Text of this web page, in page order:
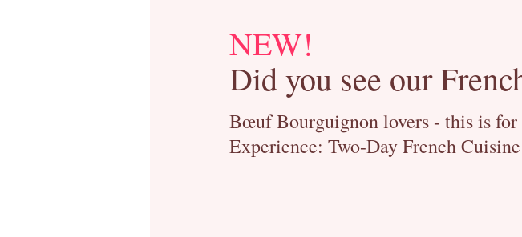
NEW!
Did you see our
Bœuf Bourguignon lovers - this is
Experience: Two-Day French